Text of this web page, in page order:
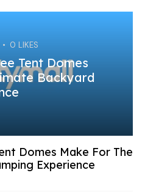
0 LIKES
Tent Domes
Backyard
Domes Make For The
Experience